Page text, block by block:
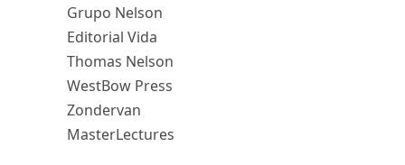
Grupo Nelson
Editorial Vida
Thomas Nelson
WestBow Press
Zondervan
MasterLectures